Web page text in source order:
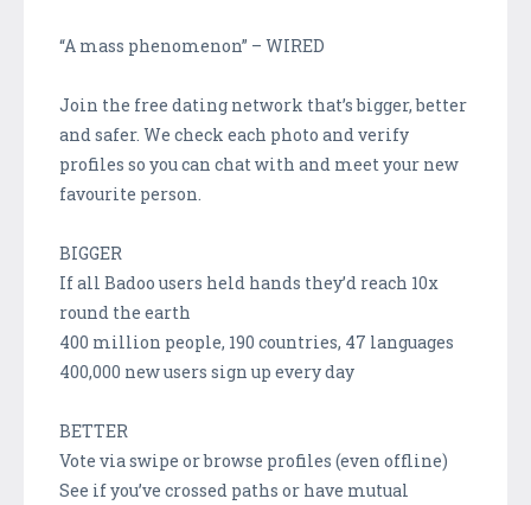
“A mass phenomenon” – WIRED
Join the free dating network that’s bigger, better
and safer. We check each photo and verify
profiles so you can chat with and meet your new
favourite person.
BIGGER
If all Badoo users held hands they’d reach 10x
round the earth
400 million people, 190 countries, 47 languages
400,000 new users sign up every day
BETTER
Vote via swipe or browse profiles (even offline)
See if you’ve crossed paths or have mutual